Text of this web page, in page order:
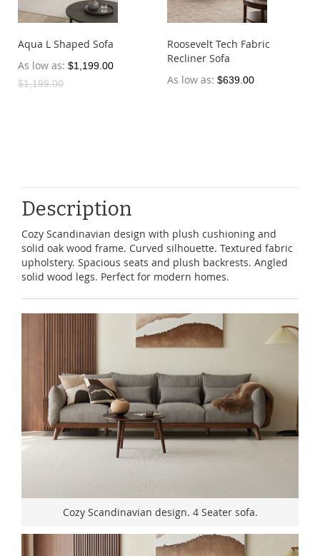
Aqua L Shaped Sofa
As low as $1,199.00
$1,199.00
Roosevelt Tech Fabric
Recliner Sofa
As low as $639.00
Description
Cozy Scandinavian design with plush cushioning and
solid oak wood frame. Curved silhouette. Textured fabric
upholstery. Spacious seats and plush backrests. Angled
solid wood legs. Perfect for modern homes.
Cozy Scandinavian design. 4 Seater sofa.